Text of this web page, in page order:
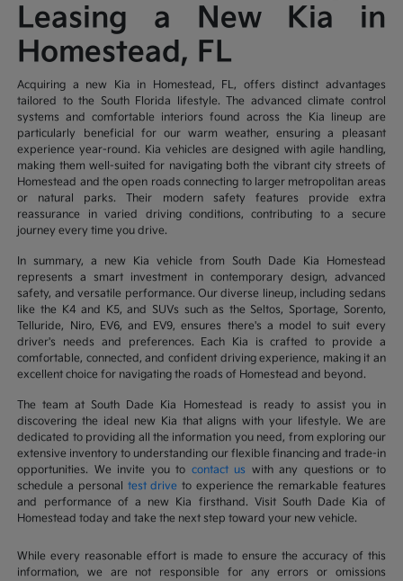
Leasing a New Kia in
Homestead, FL
Acquiring a new Kia in Homestead, FL, offers distinct advantages
tailored to the South Florida lifestyle. The advanced climate control
systems and comfortable interiors found across the Kia lineup are
particularly beneficial for our warm weather, ensuring a pleasant
experience year-round. Kia vehicles are designed with agile handling,
making them well-suited for navigating both the vibrant city streets of
Homestead and the open roads connecting to larger metropolitan areas
or natural parks. Their modern safety features provide extra
reassurance in varied driving conditions, contributing to a secure
journey every time you drive.
In summary, a new Kia vehicle from South Dade Kia Homestead
represents a smart investment in contemporary design, advanced
safety, and versatile performance. Our diverse lineup, including sedans
like the K4 and K5, and SUVs such as the Seltos, Sportage, Sorento,
Telluride, Niro, EV6, and EV9, ensures there's a model to suit every
driver's needs and preferences. Each Kia is crafted to provide a
comfortable, connected, and confident driving experience, making it an
excellent choice for navigating the roads of Homestead and beyond.
The team at South Dade Kia Homestead is ready to assist you in
discovering the ideal new Kia that aligns with your lifestyle. We are
dedicated to providing all the information you need, from exploring our
extensive inventory to understanding our flexible financing and trade-in
opportunities. We invite you to contact us with any questions or to
schedule a personal test drive to experience the remarkable features
and performance of a new Kia firsthand. Visit South Dade Kia of
Homestead today and take the next step toward your new vehicle.
While every reasonable effort is made to ensure the accuracy of this
information, we are not responsible for any errors or omissions